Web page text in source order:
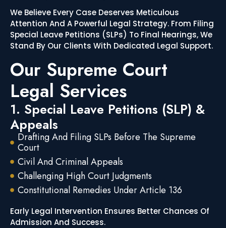
We Believe Every Case Deserves Meticulous
Attention And A Powerful Legal Strategy. From Filing
Special Leave Petitions (SLPs) To Final Hearings, We
Stand By Our Clients With Dedicated Legal Support.
Our Supreme Court
Legal Services
1. Special Leave Petitions (SLP) &
Appeals
Drafting And Filing SLPs Before The Supreme
Court
Civil And Criminal Appeals
Challenging High Court Judgments
Constitutional Remedies Under Article 136
Early Legal Intervention Ensures Better Chances Of
Admission And Success.